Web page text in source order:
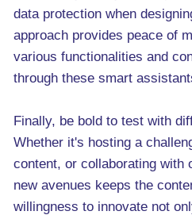
data protection when
approach provides peace of
various functionalities and
through these smart
Finally, be bold to test with
Whether it's hosting a
content, or collaborating with
new avenues keeps the
willingness to innovate not